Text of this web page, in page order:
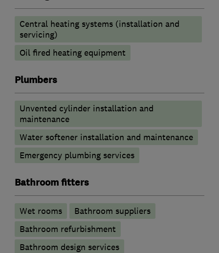
Central heating systems (installation and
servicing)
Oil fired heating equipment
Plumbers
Unvented cylinder installation and
maintenance
Water softener installation and maintenance
Emergency plumbing services
Bathroom fitters
Wet rooms
Bathroom suppliers
Bathroom refurbishment
Bathroom design services